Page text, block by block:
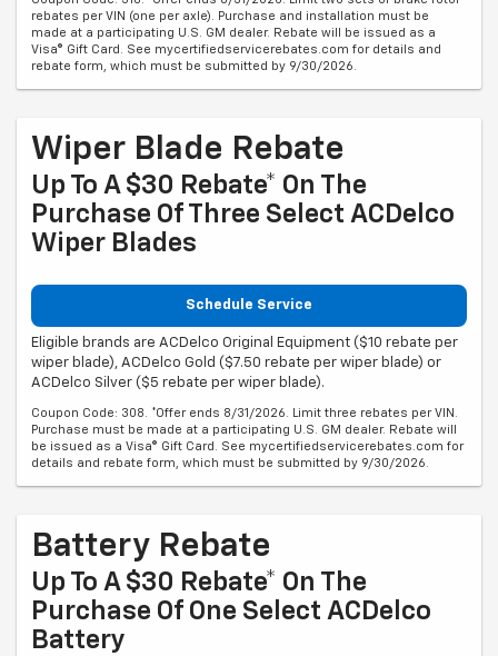
rebates per VIN (one per axle). Purchase and installation must be
made at a participating U.S. GM dealer. Rebate will be issued as a
Visa® Gift Card. See mycertifiedservicerebates.com for details and
rebate form, which must be submitted by 9/30/2026.
Wiper Blade Rebate
Up To A $30 Rebate* On The
Purchase Of Three Select ACDelco
Wiper Blades
Schedule Service
Eligible brands are ACDelco Original Equipment ($10 rebate per
wiper blade), ACDelco Gold ($7.50 rebate per wiper blade) or
ACDelco Silver ($5 rebate per wiper blade).
Coupon Code: 308. *Offer ends 8/31/2026. Limit three rebates per VIN.
Purchase must be made at a participating U.S. GM dealer. Rebate will
be issued as a Visa® Gift Card. See mycertifiedservicerebates.com for
details and rebate form, which must be submitted by 9/30/2026.
Battery Rebate
Up To A $30 Rebate* On The
Purchase Of One Select ACDelco
Battery